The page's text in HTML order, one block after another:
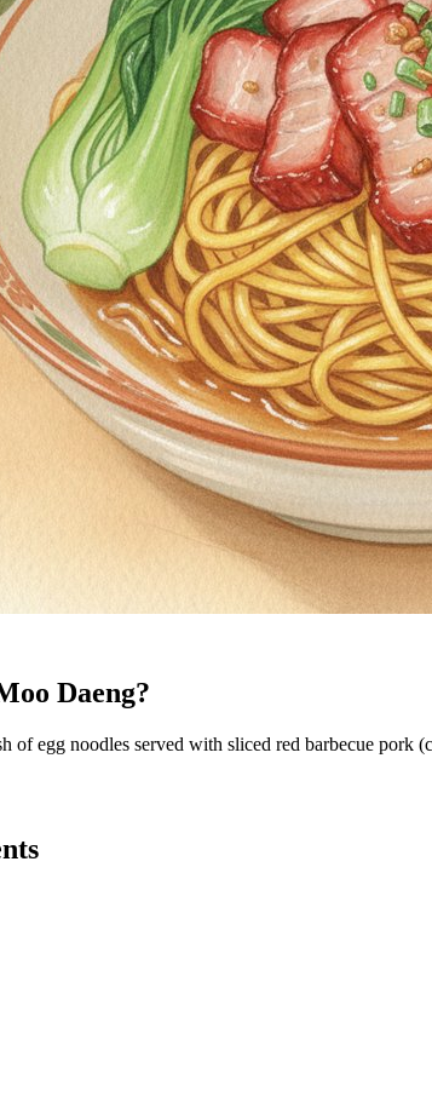
Daeng?
of egg noodles served with sliced red barbecue